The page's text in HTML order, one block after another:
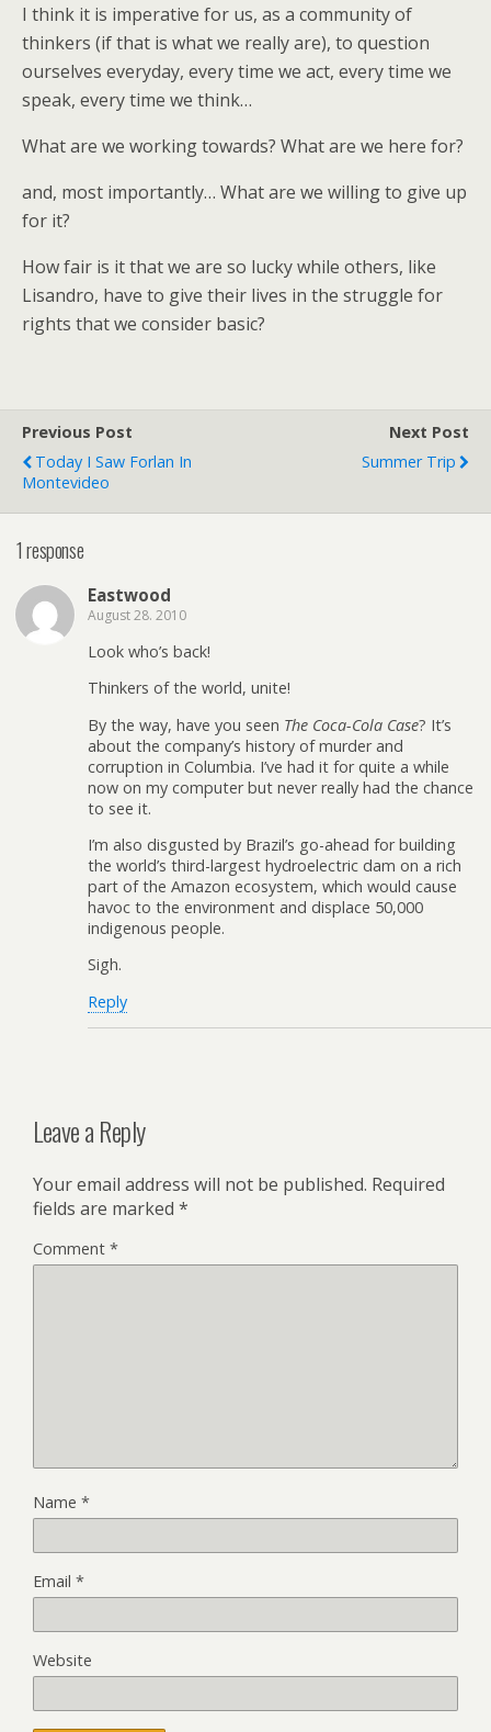
I think it is imperative for us, as a community of
thinkers (if that is what we really are), to question
ourselves everyday, every time we act, every time we
speak, every time we think…
What are we working towards? What are we here for?
and, most importantly… What are we willing to give up
for it?
How fair is it that we are so lucky while others, like
Lisandro, have to give their lives in the struggle for
rights that we consider basic?
Previous Post
Today I Saw Forlan In
Montevideo
Next Post
Summer Trip
1 response
Eastwood
August 28. 2010
Look who’s back!
Thinkers of the world, unite!
By the way, have you seen The Coca-Cola Case? It’s
about the company’s history of murder and
corruption in Columbia. I’ve had it for quite a while
now on my computer but never really had the chance
to see it.
I’m also disgusted by Brazil’s go-ahead for building
the world’s third-largest hydroelectric dam on a rich
part of the Amazon ecosystem, which would cause
havoc to the environment and displace 50,000
indigenous people.
Sigh.
Reply
Leave a Reply
Your email address will not be published. Required
fields are marked *
Comment *
Name *
Email *
Website